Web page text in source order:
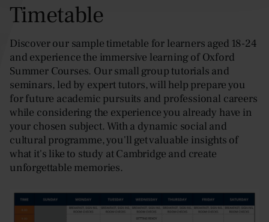
Timetable
Discover our sample timetable for learners aged 18-24
and experience the immersive learning of Oxford
Summer Courses. Our small group tutorials and
seminars, led by expert tutors, will help prepare you
for future academic pursuits and professional careers
while considering the experience you already have in
your chosen subject. With a dynamic social and
cultural programme, you'll get valuable insights of
what it's like to study at Cambridge and create
unforgettable memories.